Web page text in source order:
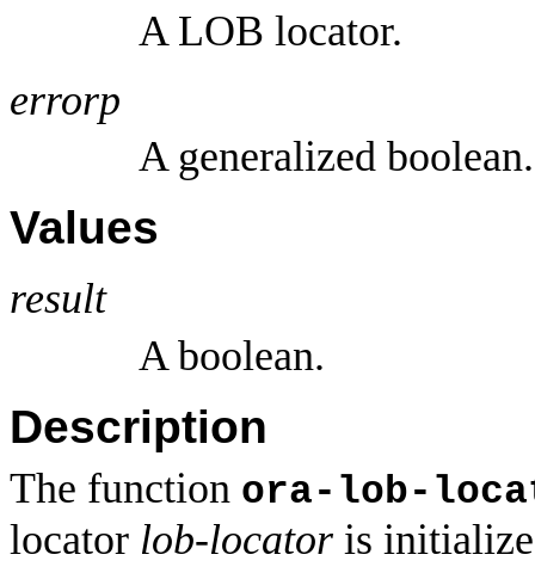
A LOB locator.
errorp
A generalized boolean.
Values
result
A boolean.
Description
The function ora-lob-
locator lob-locator is